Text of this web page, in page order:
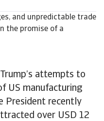
attempts to
US manufacturing
President recently
over USD 12
and unpredictable trade
the promise of a